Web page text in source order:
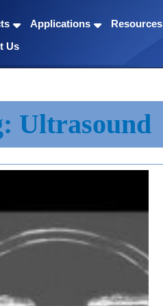
Applications Resources
Us
Ultrasound